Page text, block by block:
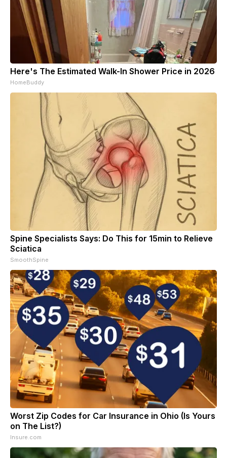
Here's The Estimated Walk-In Shower Price in 2026
HomeBuddy
Spine Specialists Says: Do This for 15min to Relieve
Sciatica
SmoothSpine
Worst Zip Codes for Car Insurance in Ohio (Is Yours
on The List?)
Insure.com